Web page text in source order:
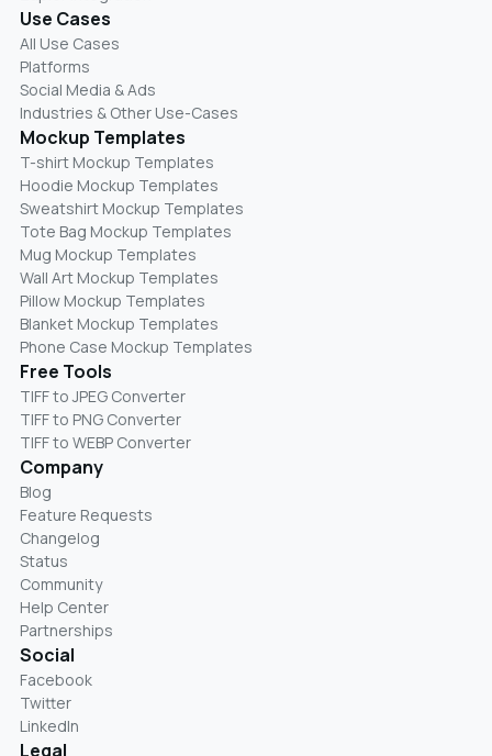
Use Cases
All Use Cases
Platforms
Social Media & Ads
Industries & Other Use-Cases
Mockup Templates
T-shirt Mockup Templates
Hoodie Mockup Templates
Sweatshirt Mockup Templates
Tote Bag Mockup Templates
Mug Mockup Templates
Wall Art Mockup Templates
Pillow Mockup Templates
Blanket Mockup Templates
Phone Case Mockup Templates
Free Tools
TIFF to JPEG Converter
TIFF to PNG Converter
TIFF to WEBP Converter
Company
Blog
Feature Requests
Changelog
Status
Community
Help Center
Partnerships
Social
Facebook
Twitter
LinkedIn
Legal